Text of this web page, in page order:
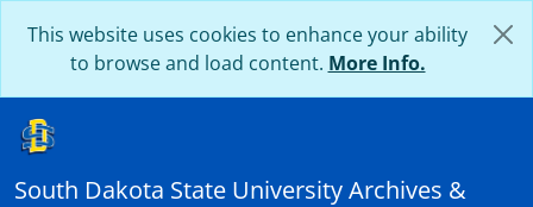
This website uses cookies to enhance your ability
to browse and load content. More Info.
South Dakota State University Archives &